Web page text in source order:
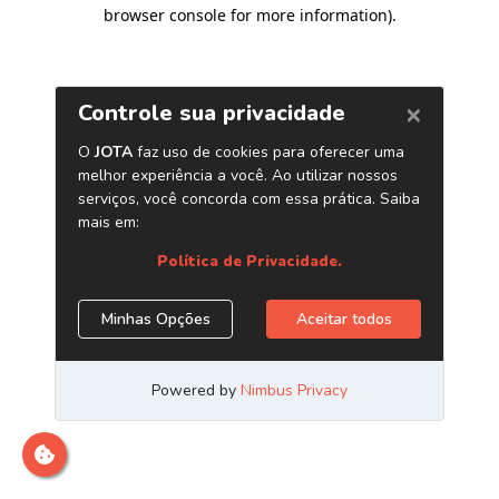
browser console for more information).